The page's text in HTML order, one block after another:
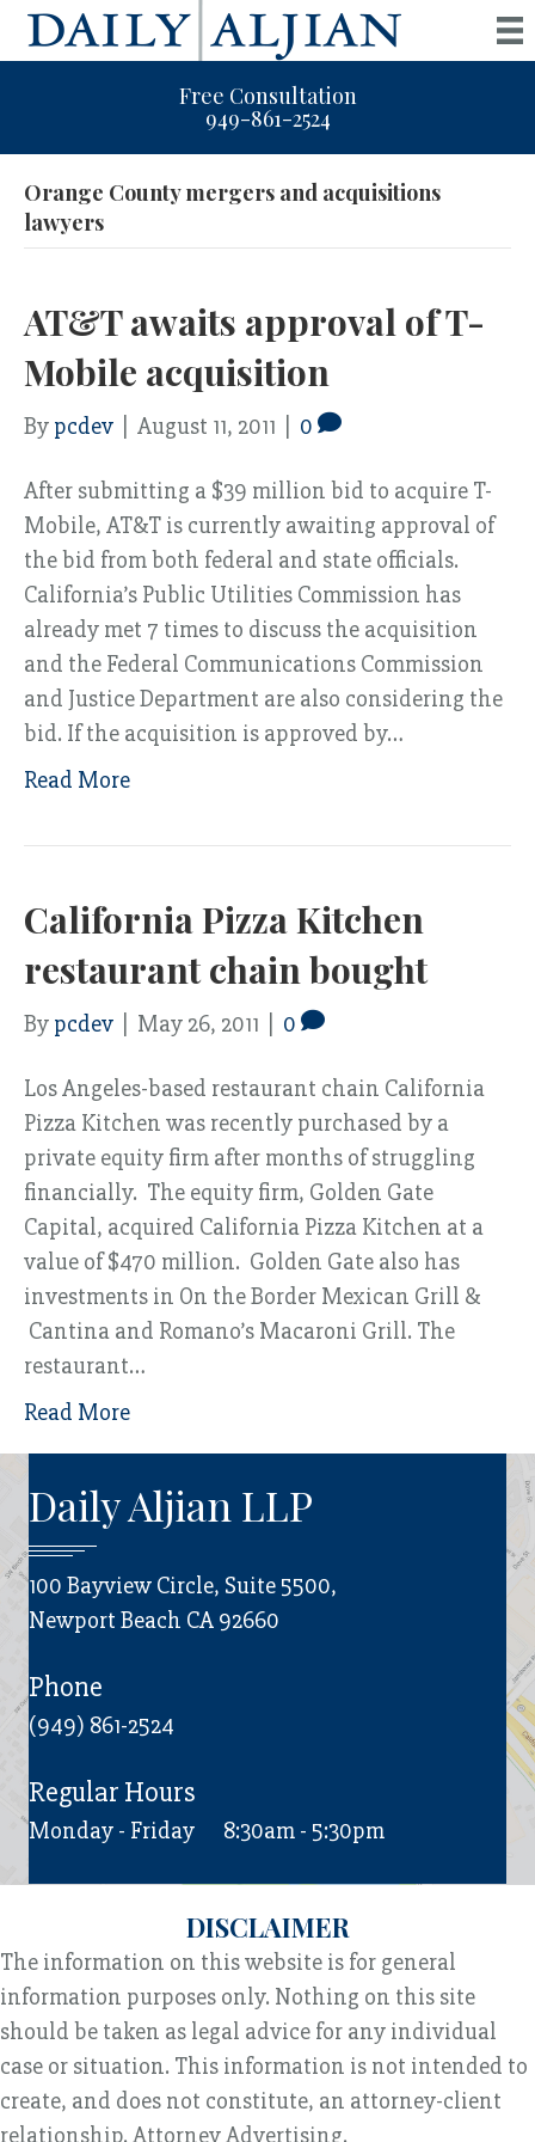
Free Consultation
949-861-2524
Orange County mergers and acquisitions
lawyers
AT&T awaits approval of T-
Mobile acquisition
By pcdev August 11, 2011 0
After submitting a $39 million bid to acquire T-
Mobile, AT&T is currently awaiting approval of
the bid from both federal and state officials.
California’s Public Utilities Commission has
already met 7 times to discuss the acquisition
and the Federal Communications Commission
and Justice Department are also considering the
bid. If the acquisition is approved by…
Read More
California Pizza Kitchen
restaurant chain bought
By pcdev May 26, 2011 0
Los Angeles-based restaurant chain California
Pizza Kitchen was recently purchased by a
private equity firm after months of struggling
financially. The equity firm, Golden Gate
Capital, acquired California Pizza Kitchen at a
value of $470 million. Golden Gate also has
investments in On the Border Mexican Grill &
Cantina and Romano’s Macaroni Grill. The
restaurant…
Read More
Daily Aljian LLP
100 Bayview Circle, Suite 5500,
Newport Beach CA 92660
Phone
(949) 861-2524
Regular Hours
Monday - Friday 8:30am - 5:30pm
DISCLAIMER
The information on this website is for general
information purposes only. Nothing on this site
should be taken as legal advice for any individual
case or situation. This information is not intended to
create, and does not constitute, an attorney-client
relationship. Attorney Advertising.